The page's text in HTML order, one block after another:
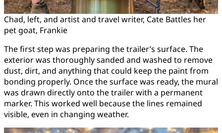
Chad, left, and artist and travel writer, Cate Battles her
pet goat, Frankie
The first step was preparing the trailer’s surface. The
exterior was thoroughly sanded and washed to remove
dust, dirt, and anything that could keep the paint from
bonding properly. Once the surface was ready, the mural
was drawn directly onto the trailer with a permanent
marker. This worked well because the lines remained
visible, even in changing weather.